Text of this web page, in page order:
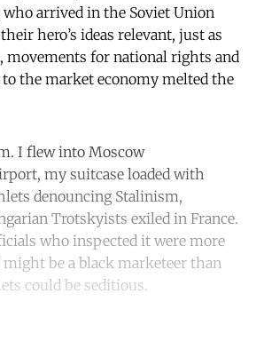
who arrived in the Soviet Union
hero’s ideas relevant, just as
movements for national rights and
the market economy melted the
I flew into Moscow
my suitcase loaded with
denouncing Stalinism,
Trotskyists exiled in France.
who inspected it were more
be a black marketeer than
could be seditious.